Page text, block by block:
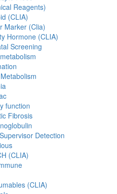
Reagents)
(CLIA)
Marker (Clia)
Hormone (CLIA)
Screening
function
Fibrosis
Detection
(CLIA)
(CLIA)